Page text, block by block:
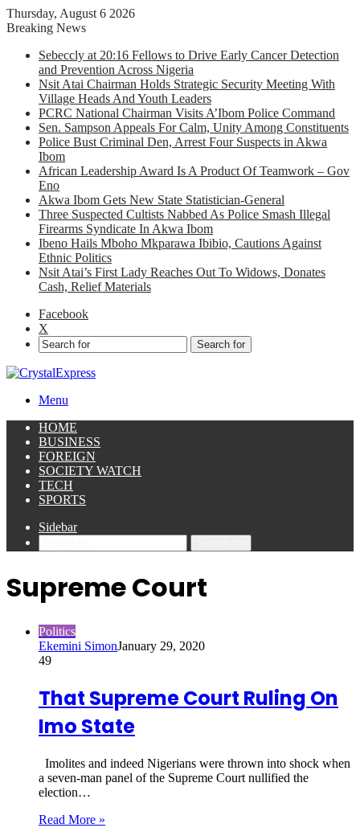
Thursday, August 6 2026
Breaking News
Sebeccly at 20:16 Fellows to Drive Early Cancer Detection
and Prevention Across Nigeria
Nsit Atai Chairman Holds Strategic Security Meeting With
Village Heads And Youth Leaders
PCRC National Chairman Visits A’Ibom Police Command
Sen. Sampson Appeals For Calm, Unity Among Constituents
Police Bust Criminal Den, Arrest Four Suspects in Akwa
Ibom
African Leadership Award Is A Product Of Teamwork – Gov
Eno
Akwa Ibom Gets New State Statistician-General
Three Suspected Cultists Nabbed As Police Smash Illegal
Firearms Syndicate In Akwa Ibom
Ibeno Hails Mboho Mkparawa Ibibio, Cautions Against
Ethnic Politics
Nsit Atai’s First Lady Reaches Out To Widows, Donates
Cash, Relief Materials
Facebook
X
Search for
Menu
HOME
BUSINESS
FOREIGN
SOCIETY WATCH
TECH
SPORTS
Sidebar
Supreme Court
Politics
Ekemini SimonJanuary 29, 2020
49
That Supreme Court Ruling On
Imo State
Imolites and indeed Nigerians were thrown into shock when
a seven-man panel of the Supreme Court nullified the
election…
Read More »